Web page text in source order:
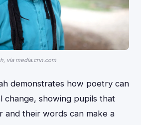
via media.cnn.com
demonstrates how poetry can
change, showing pupils that
and their words can make a